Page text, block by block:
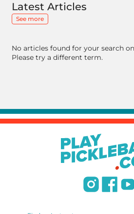
Latest Articles
See more
No articles found for your search
Please try a different term.